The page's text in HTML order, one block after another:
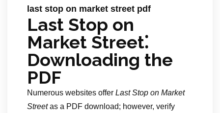
last stop on market street pdf
Last Stop on
Market Street⁚
Downloading the
PDF
Numerous websites offer Last Stop on Market
Streetas a PDF download; however, verify